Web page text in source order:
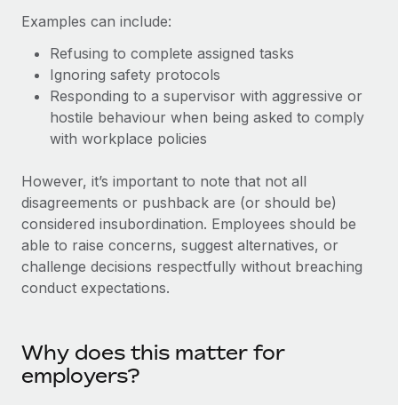
SERVICES
Ask an expert
Get expert help on global HR & compliance
Background checks
Simplify your candidate screening processes
Compliance watchtower
Stay ahead of compliance risks
Device management
Provision and track IT devices globally
Entity setup
Mobility & Relocation
Relocate employees with ease
Explore partnership opportunities with us
Remote Build Coming soon
Integrations and AI Automations Consulting
CASE STUDIES
Remote Embedded x BambooHR: From local to
global hiring, with no platform switch
Impact BambooHR customers can now hire and manage
global employees right inside the platform they...
Learn More
centralising Payroll with Remote
At a glance In the dynamic and challenging world of
Salary & Talent Insights
Insights center
Get support
BLOG
Global Payroll
EOR & PEO
Compliance
Taxes
Examples can include:
Refusing to complete assigned tasks
Ignoring safety protocols
Responding to a supervisor with aggressive or
hostile behaviour when being asked to comply
with workplace policies
However, it’s important to note that not all
disagreements or pushback are (or should be)
considered insubordination. Employees should be
able to raise concerns, suggest alternatives, or
challenge decisions respectfully without breaching
conduct expectations.
Why does this matter for
employers?